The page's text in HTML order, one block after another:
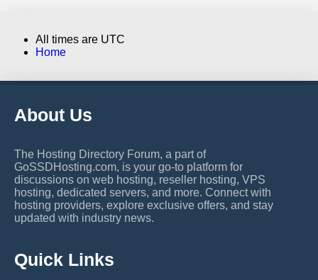
All times are UTC
Home
About Us
The Hosting Directory Forum, a part of
GoSSDHosting.com, is your go-to platform for
discussions on web hosting, reseller hosting, VPS
hosting, dedicated servers, and more. Connect with
hosting providers, explore exclusive offers, and stay
updated with industry news.
Quick Links